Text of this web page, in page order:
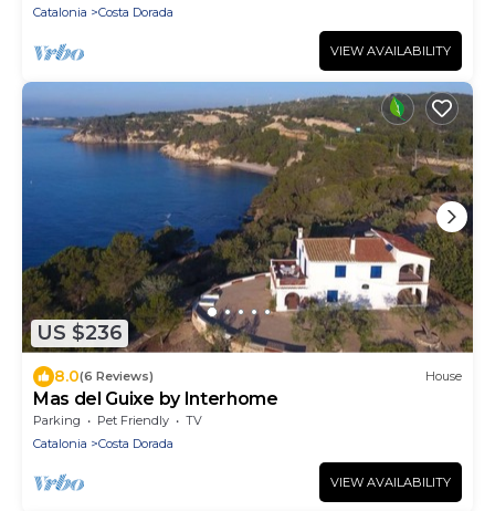
Catalonia
Costa Dorada
VIEW AVAILABILITY
US $236
8.0(6 Reviews) House
Mas del Guixe by Interhome
Parking Pet Friendly
TV
Catalonia
Costa Dorada
VIEW AVAILABILITY